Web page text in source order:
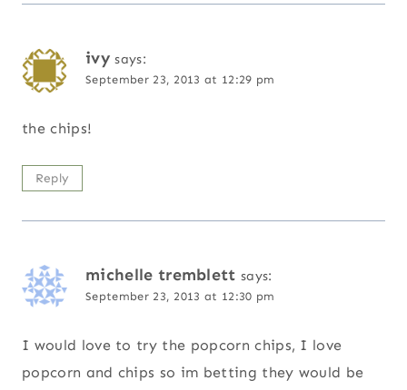
ivy says:
September 23, 2013 at 12:29 pm
the chips!
Reply
michelle tremblett says:
September 23, 2013 at 12:30 pm
I would love to try the popcorn chips, I love
popcorn and chips so im betting they would be